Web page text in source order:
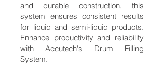
and durable construction, this
system ensures consistent results
for liquid and semi-liquid products.
Enhance productivity and reliability
with Accutech's Drum Filling
System.